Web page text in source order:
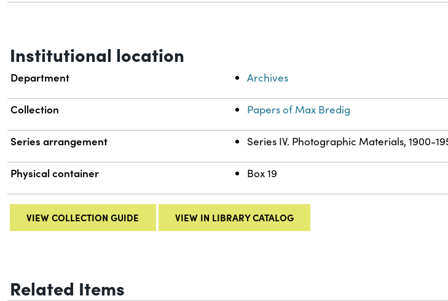
Institutional location
Department Archives
Collection Papers of Max Bredig
Series arrangement Series IV. Photographic Materials, 1900-
Physical container Box 19
VIEW COLLECTION GUIDE VIEW IN LIBRARY CATALOG
Related Items